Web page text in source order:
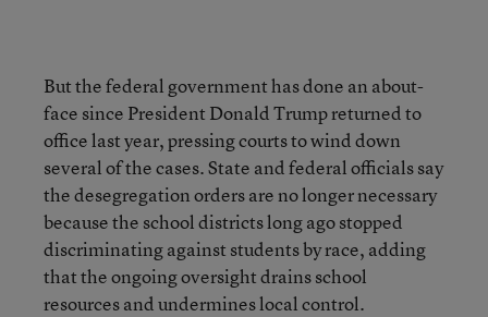
But the federal government has done an about-
face since President Donald Trump returned to
office last year, pressing courts to wind down
several of the cases. State and federal officials say
the desegregation orders are no longer necessary
because the school districts long ago stopped
discriminating against students by race, adding
that the ongoing oversight drains school
resources and undermines local control.